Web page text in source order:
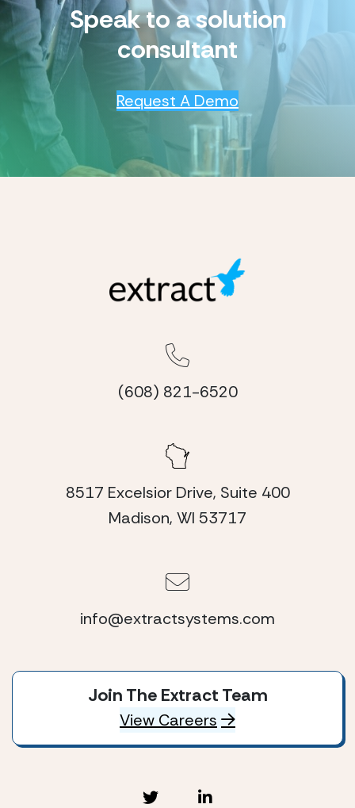
Speak to a solution
consultant
Request A Demo
(608) 821-6520
8517 Excelsior Drive, Suite 400
Madison, WI 53717
info@extractsystems.com
Join The Extract Team
View Careers